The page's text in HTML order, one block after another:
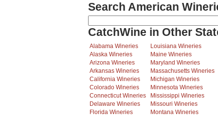
Search American
CatchWine in Other
Alabama Wineries
Alaska Wineries
Arizona Wineries
Arkansas Wineries
California Wineries
Colorado Wineries
Connecticut Wineries
Delaware Wineries
Florida Wineries
Louisiana Wineries
Maine Wineries
Maryland Wineries
Massachusetts Wineries
Michigan Wineries
Minnesota Wineries
Mississippi Wineries
Missouri Wineries
Montana Wineries